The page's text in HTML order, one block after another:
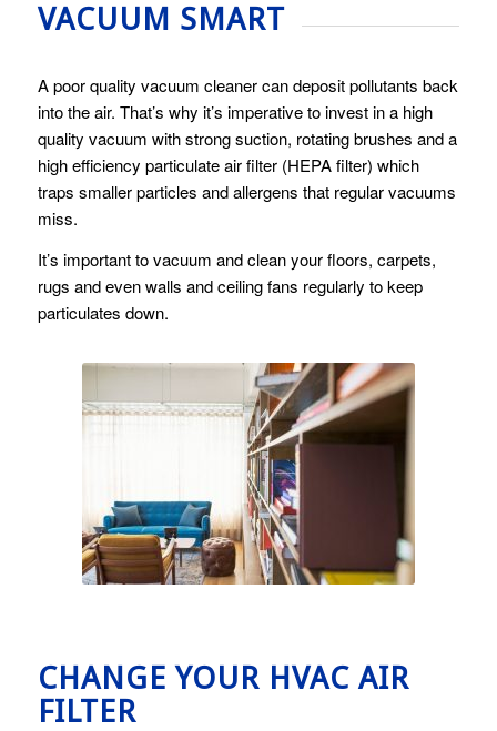
VACUUM SMART
A poor quality vacuum cleaner can deposit pollutants back
into the air. That’s why it’s imperative to invest in a high
quality vacuum with strong suction, rotating brushes and a
high efficiency particulate air filter (HEPA filter) which
traps smaller particles and allergens that regular vacuums
miss.
It’s important to vacuum and clean your floors, carpets,
rugs and even walls and ceiling fans regularly to keep
particulates down.
Living SpacebyPexels
CHANGE YOUR HVAC AIR
FILTER